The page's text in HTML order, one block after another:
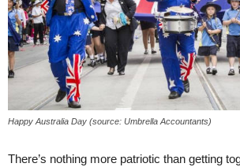
Happy Australia Day (source: Umbrella Accountants)
There’s nothing more patriotic than getting